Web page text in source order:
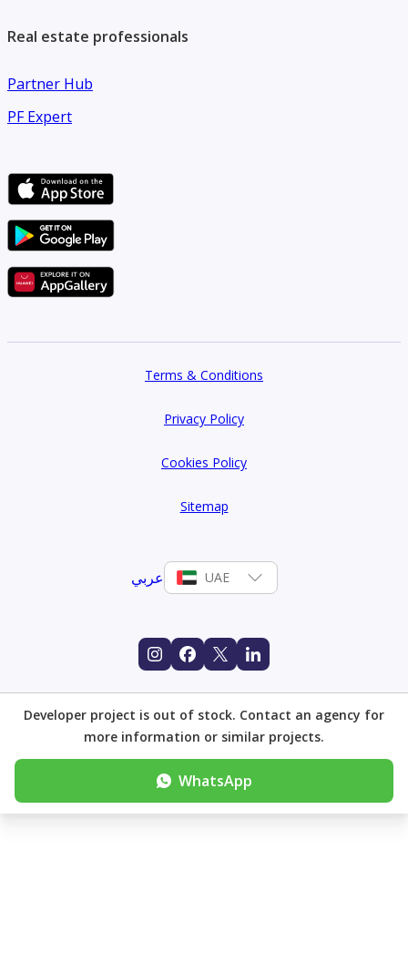
Real estate professionals
Partner Hub
PF Expert
Terms & Conditions
Privacy Policy
Cookies Policy
Sitemap
عربي UAE
Developer project is out of stock. Contact an agency for
more information or similar projects.
WhatsApp